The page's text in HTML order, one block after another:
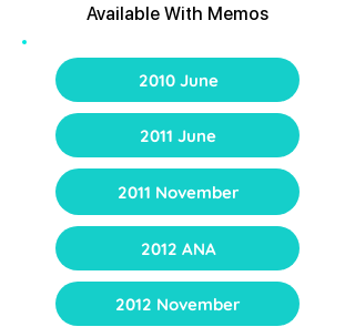
Available With Memos
2010 June
2011 June
2011 November
2012 ANA
2012 November